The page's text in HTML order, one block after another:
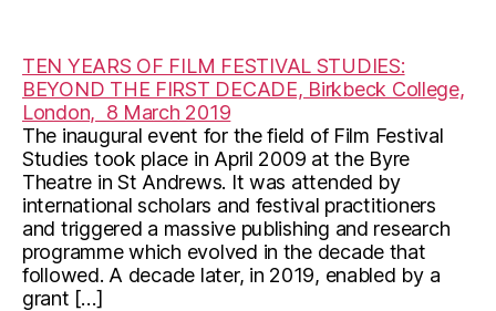
TEN YEARS OF FILM FESTIVAL STUDIES:
BEYOND THE FIRST DECADE, Birkbeck College,
London, 8 March 2019
The inaugural event for the field of Film Festival
Studies took place in April 2009 at the Byre
Theatre in St Andrews. It was attended by
international scholars and festival practitioners
and triggered a massive publishing and research
programme which evolved in the decade that
followed. A decade later, in 2019, enabled by a
grant […]